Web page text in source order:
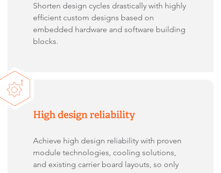
Shorten design cycles drastically with highly
efficient custom designs based on
embedded hardware and software building
blocks.
High design reliability
Achieve high design reliability with proven
module technologies, cooling solutions,
and existing carrier board layouts, so only